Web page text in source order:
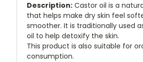
Description: Castor oil is a
that helps make dry skin feel
smoother. It is traditionally used
oil to help detoxify the skin.
This product is also suitable for
consumption.